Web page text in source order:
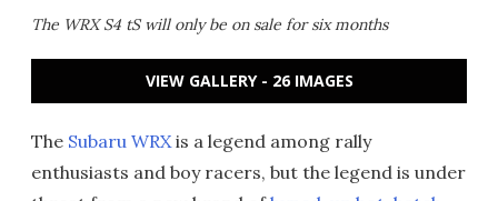
The WRX S4 tS will only be on sale for six months
VIEW GALLERY - 26 IMAGES
The Subaru WRXis a legend among rally
enthusiasts and boy racers, but the legend is under